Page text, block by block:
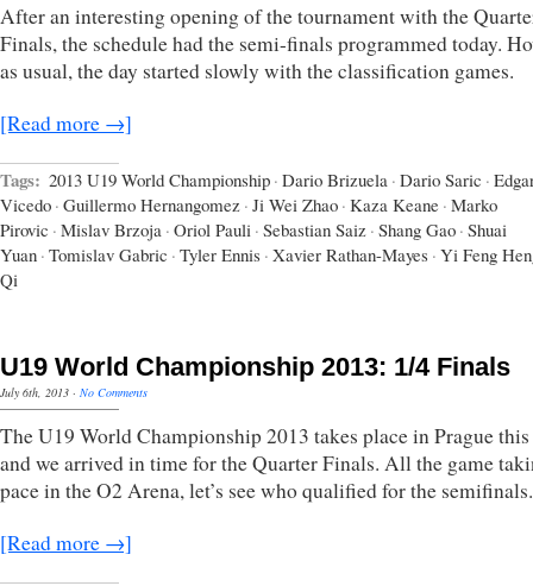
After an interesting opening of the tournament with the
Finals, the schedule had the semi-finals programmed today.
as usual, the day started slowly with the classification games.
[Read more →]
Tags: 2013 U19 World Championship · Dario Brizuela · Dario Saric ·
Vicedo · Guillermo Hernangomez · Ji Wei Zhao · Kaza Keane · Marko
Pirovic · Mislav Brzoja · Oriol Pauli · Sebastian Saiz · Shang Gao · Shuai
Yuan · Tomislav Gabric · Tyler Ennis · Xavier Rathan-Mayes · Yi Feng
Qi
U19 World Championship 2013: 1/4 Finals
July 6th, 2013 · No Comments
The U19 World Championship 2013 takes place in Prague this
and we arrived in time for the Quarter Finals. All the game
pace in the O2 Arena, let’s see who qualified for the semifinals.
[Read more →]